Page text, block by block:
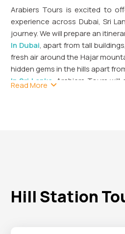
Arabiers Tours is excited to
experience across Dubai, Sri
journey. We will prepare an
In Dubai, apart from tall
fresh air around the Hajar
hidden gems in the hills apart
In Sri Lanka , Arabiers Tours
Read More
Hill Station